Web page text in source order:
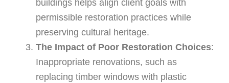
buildings helps align client goals with
permissible restoration practices while
preserving cultural heritage.
The Impact of Poor Restoration Choices:
Inappropriate renovations, such as
replacing timber windows with plastic